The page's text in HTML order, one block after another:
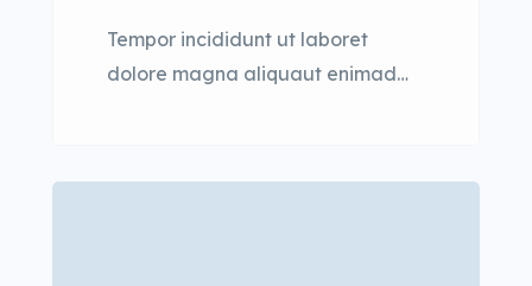
Tempor incididunt ut laboret
dolore magna aliquaut enimad
consectetur adipisicing elit sed